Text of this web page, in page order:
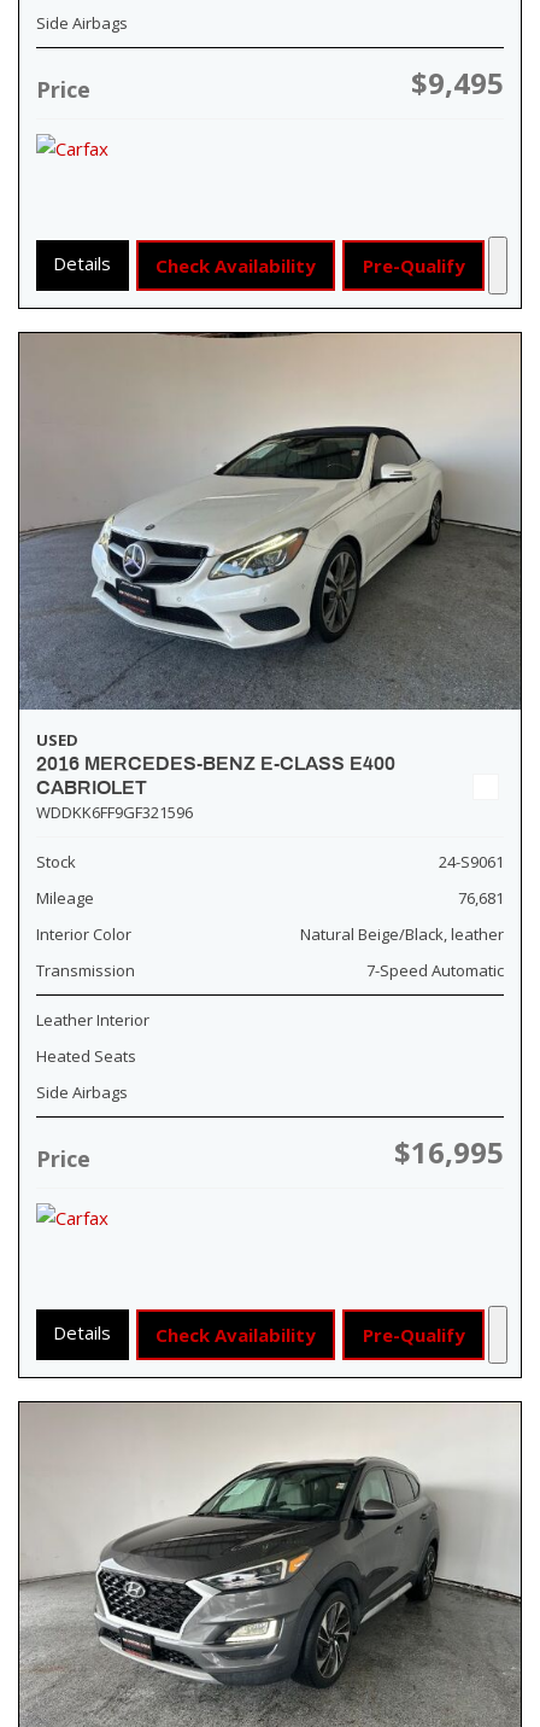
Side Airbags
Price $9,495
Details Check Availability Pre-Qualify
USED
2016 MERCEDES-BENZ E-CLASS E400
CABRIOLET
WDDKK6FF9GF321596
Stock
24-S9061
Mileage
76,681
Interior Color
Natural Beige/Black, leather
Transmission
7-Speed Automatic
Leather Interior
Heated Seats
Side Airbags
Price $16,995
Details Check Availability Pre-Qualify